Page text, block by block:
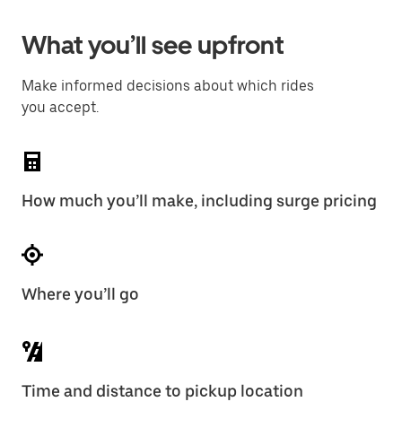
What you’ll see upfront
Make informed decisions about which rides
you accept.
How much you’ll make, including surge pricing
Where you’ll go
Time and distance to pickup location